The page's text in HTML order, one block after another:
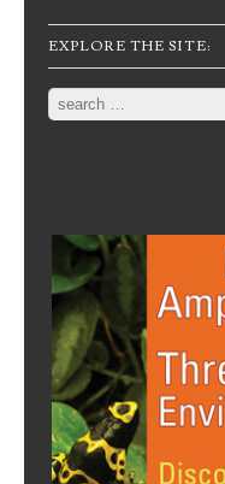
EXPLORE THE SITE:
Search